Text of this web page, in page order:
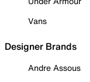
Vans
Designer Brands
Andre Assous